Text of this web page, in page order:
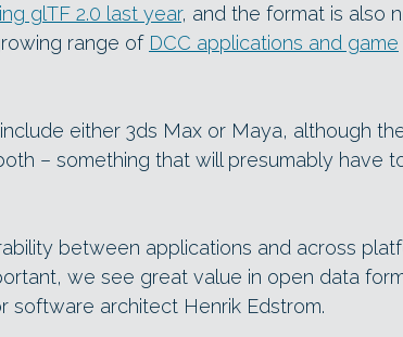
glTF 2.0 last year, and the format is also
range of DCC applications and game
either 3ds Max or Maya, although
– something that will presumably have
between applications and across
we see great value in open data
software architect Henrik Edstrom.